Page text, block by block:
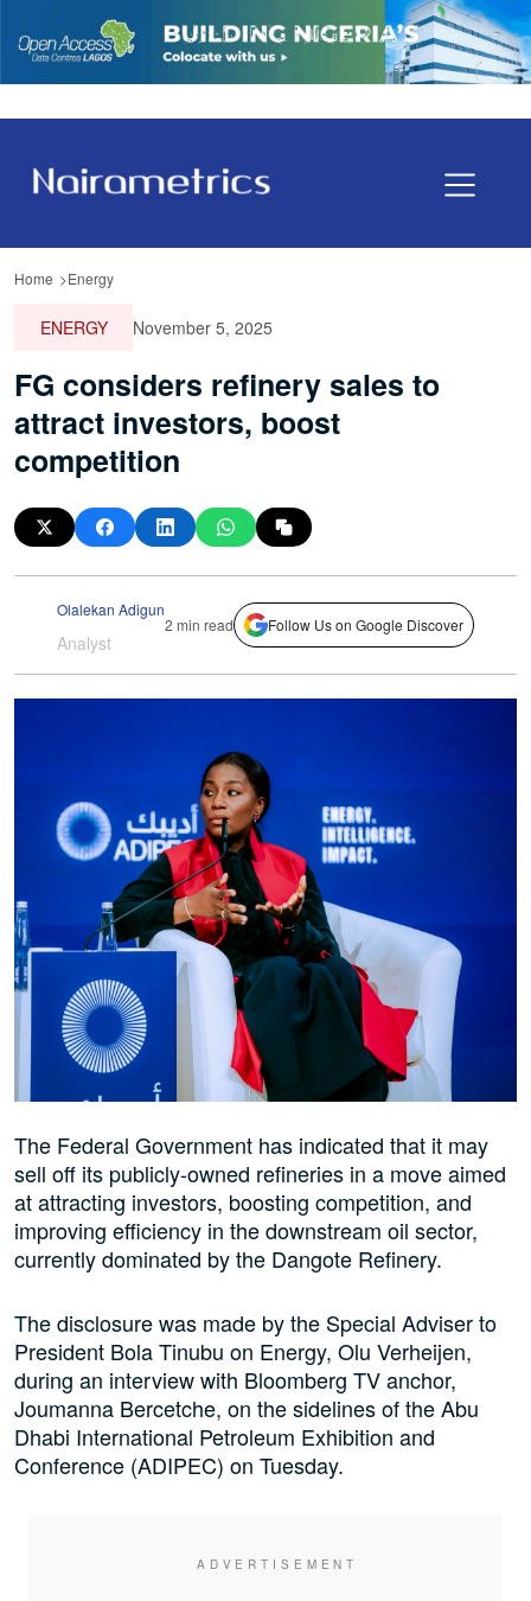
Home Energy
ENERGY November 5, 2025
FG considers refinery sales to
attract investors, boost
competition
Olalekan Adigun
Analyst
2 min read Follow Us on Google Discover
The Federal Government has indicated that it may
sell off its publicly-owned refineries in a move aimed
at attracting investors, boosting competition, and
improving efficiency in the downstream oil sector,
currently dominated by the Dangote Refinery.
The disclosure was made by the Special Adviser to
President Bola Tinubu on Energy, Olu Verheijen,
during an interview with Bloomberg TV anchor,
Joumanna Bercetche, on the sidelines of the Abu
Dhabi International Petroleum Exhibition and
Conference (ADIPEC) on Tuesday.